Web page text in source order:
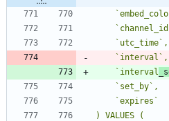
    `interval